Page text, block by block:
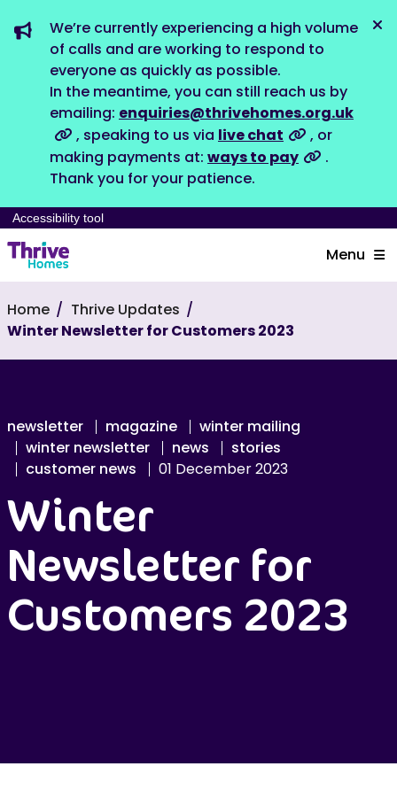
We’re currently experiencing a high volume
of calls and are working to respond to
everyone as quickly as possible.
In the meantime, you can still reach us by
emailing: enquiries@thrivehomes.org.uk
, speaking to us via live chat
, or
making payments at: ways to pay
.
Thank you for your patience.
Accessibility tool
Menu
Home
Thrive Updates
Winter Newsletter for Customers 2023
newsletter magazine
winter mailing
winter newsletter
news
stories
customer news
01 December 2023
Winter
Newsletter for
Customers 2023